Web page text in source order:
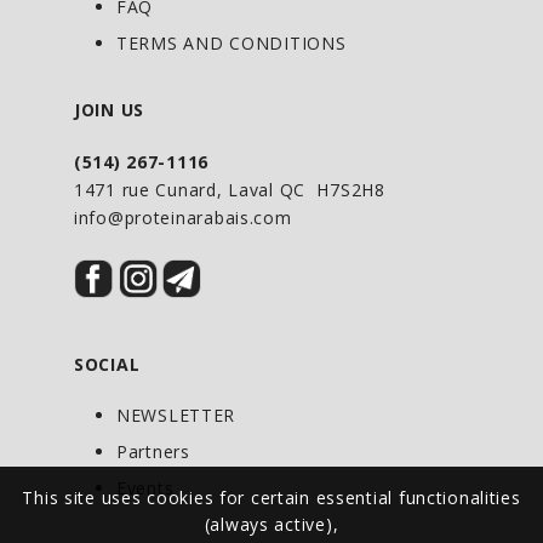
This site uses cookies for certain essential functionalities
(always active),
FAQ
TERMS AND CONDITIONS
JOIN US
(514) 267-1116
1471 rue Cunard, Laval QC H7S2H8
info@proteinarabais.com
SOCIAL
NEWSLETTER
Partners